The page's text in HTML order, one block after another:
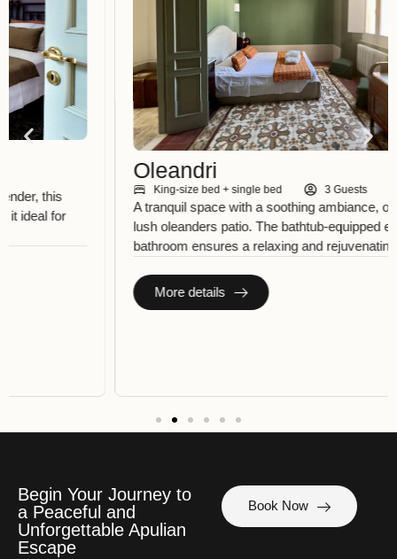
King-size bed + single bed 3 Guests
A tranquil space with a soothing ambiance, overlooking the
lush oleanders patio. The bathtub-equipped en-suite
bathroom ensures a relaxing and rejuvenating experience.
Begin Your Journey to
a Peaceful and
Unforgettable Apulian
Escape
Book Now